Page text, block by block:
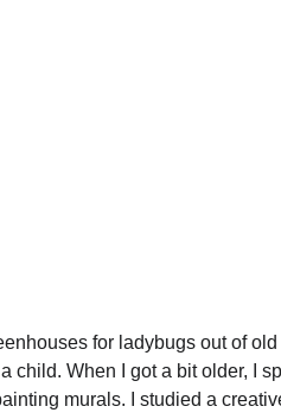
for ladybugs out of
child. When I got a bit older, I
murals. I studied a